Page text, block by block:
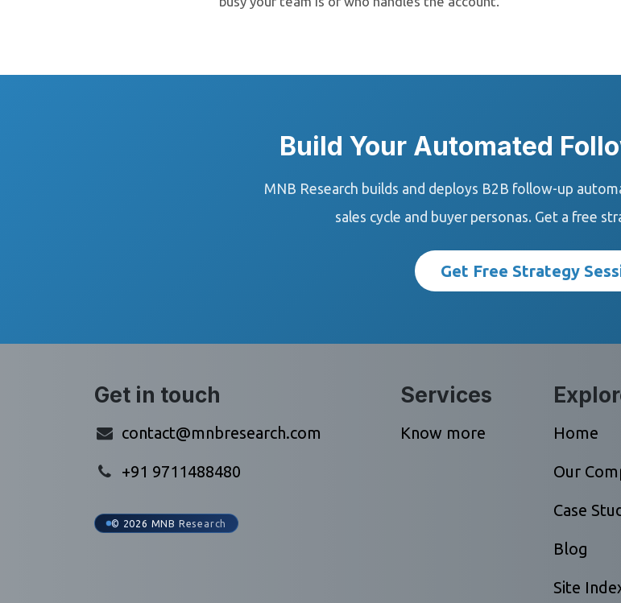
Build Your Automated
MNB Research builds and deploys B2B follow-up
sales cycle and buyer personas. Get a free
Get Free Strategy
Get in touch
contact@mnbresearch.com
+91 9711488480
© 2026 MNB Research
Services
Know more Home
Our
Case
Blog
Site